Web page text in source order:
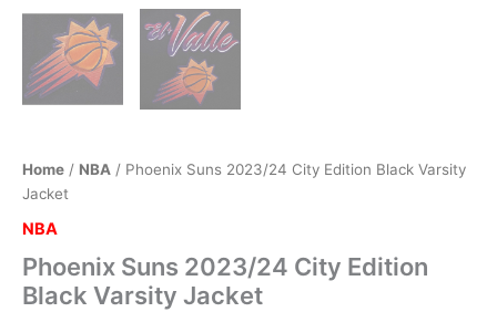
Home / NBA / Phoenix Suns 2023/24 City Edition Black Varsity
Jacket
NBA
Phoenix Suns 2023/24 City Edition
Black Varsity Jacket